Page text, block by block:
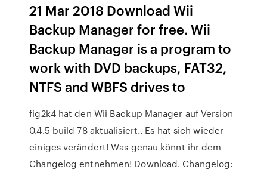
21 Mar 2018 Download Wii
Backup Manager for free. Wii
Backup Manager is a program to
work with DVD backups, FAT32,
NTFS and WBFS drives to
fig2k4 hat den Wii Backup Manager auf Version
0.4.5 build 78 aktualisiert.. Es hat sich wieder
einiges verändert! Was genau könnt ihr dem
Changelog entnehmen! Download. Changelog: